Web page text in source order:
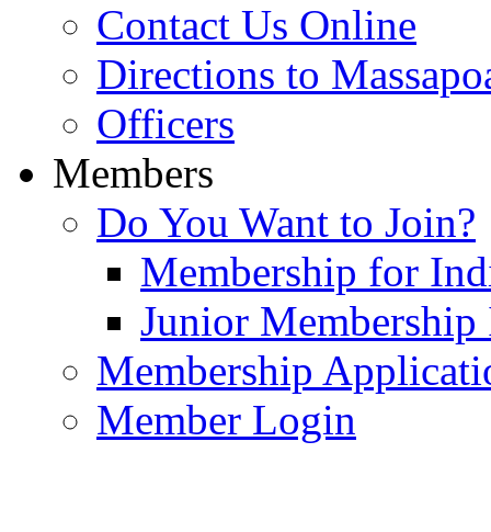
Contact Us Online
Directions to
Officers
Members
Do You Want to Join?
Membership for
Junior
Membership
Member Login